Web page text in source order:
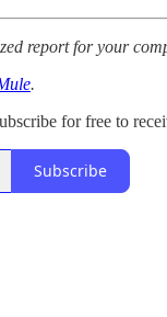
report for your
.
for free to
Subscribe